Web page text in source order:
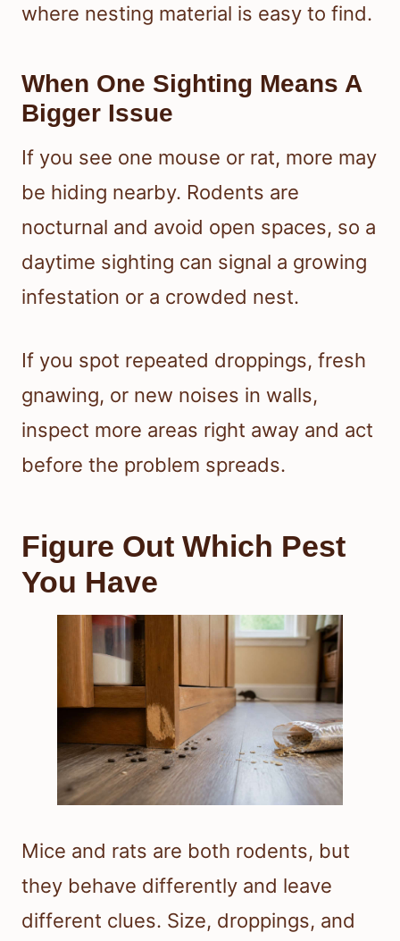
where nesting material is easy to find.
When One Sighting Means A
Bigger Issue
If you see one mouse or rat, more may
be hiding nearby. Rodents are
nocturnal and avoid open spaces, so a
daytime sighting can signal a growing
infestation or a crowded nest.
If you spot repeated droppings, fresh
gnawing, or new noises in walls,
inspect more areas right away and act
before the problem spreads.
Figure Out Which Pest
You Have
Mice and rats are both rodents, but
they behave differently and leave
different clues. Size, droppings, and